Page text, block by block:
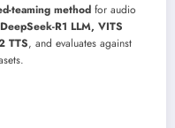
teaming method for audio
DeepSeek-R1 LLM, VITS
TTS, and evaluates against